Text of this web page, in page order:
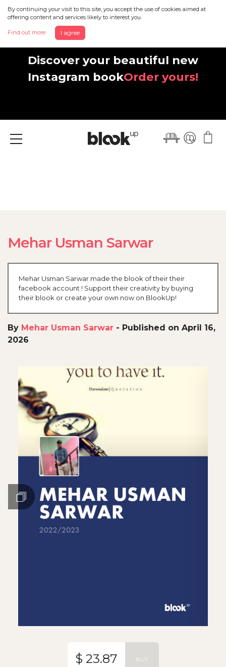
By continuing your visit to this site, you accept the use of cookies aimed at
offering content and services likely to interest you.
Find out more I agree
Discover your beautiful new
Instagram bookOrder yours!
Menu
Mehar Usman Sarwar
Mehar Usman Sarwar made the blook of their their
facebook account ! Support their creativity by buying
their blook or create your own now on BlookUp!
By Mehar Usman Sarwar - Published on April 16,
2026
$ 23.87 BUY